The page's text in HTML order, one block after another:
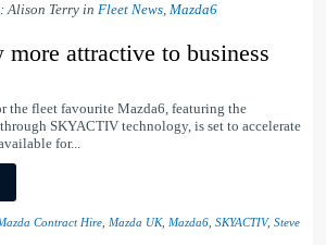
Alison Terry in Fleet News, Mazda6
more attractive to business
the fleet favourite Mazda6, featuring the
SKYACTIV technology, is set to accelerate
for...
Contract Hire Mazda UK, Mazda6 SKYACTIV, Steve